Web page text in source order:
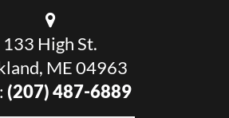
133 High St.
ME 04963
(207) 487-6889